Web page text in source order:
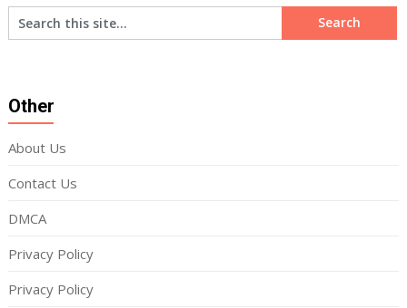
Other
About Us
Contact Us
DMCA
Privacy Policy
Privacy Policy